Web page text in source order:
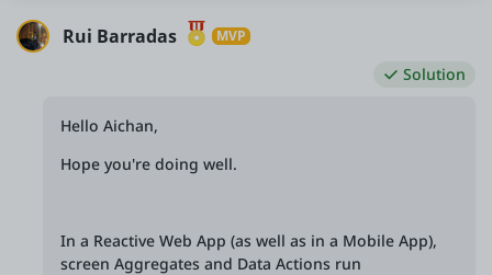
Rui Barradas MVP
Solution
Hello Aichan,
Hope you're doing well.
In a Reactive Web App (as well as in a Mobile App),
screen Aggregates and Data Actions run